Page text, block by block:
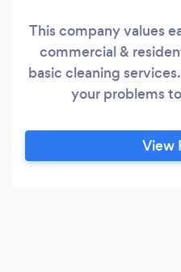
This company values
commercial &
basic cleaning
your problems
View